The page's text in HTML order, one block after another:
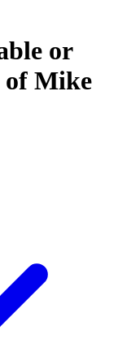
or
of Mike